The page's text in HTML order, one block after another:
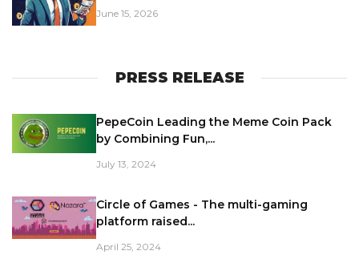
June 15, 2026
PRESS RELEASE
PepeCoin Leading the Meme Coin Pack
by Combining Fun,...
July 13, 2024
Circle of Games - The multi-gaming
platform raised...
April 25, 2024